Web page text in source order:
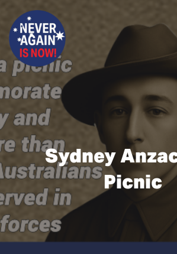
Sydney
Picnic